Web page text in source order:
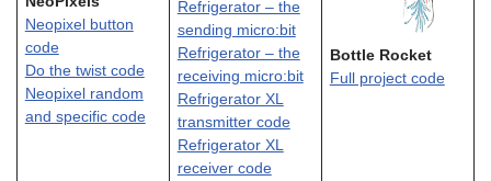
Neopixel button
code
Do the twist code
Neopixel random
and specific code
Refrigerator – the
sending micro:bit
Refrigerator – the
receiving micro:bit
Refrigerator XL
transmitter code
Refrigerator XL
receiver code
Bottle Rocket
Full project code